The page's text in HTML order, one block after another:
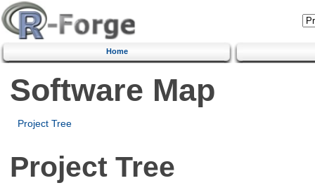
Home
Software Map
Project Tree
Project Tree